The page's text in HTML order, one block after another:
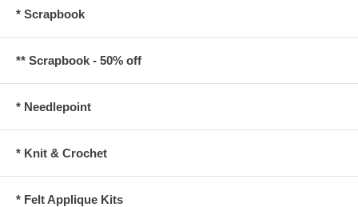
* Scrapbook
** Scrapbook - 50% off
* Needlepoint
* Knit & Crochet
* Felt Applique Kits